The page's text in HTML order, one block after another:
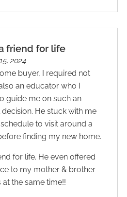
friend for life
2024
buyer, I required not
an educator who I
guide me on such an
He stuck with me
to visit around a
finding my new home.
for life. He even offered
to my mother & brother
the same time!!